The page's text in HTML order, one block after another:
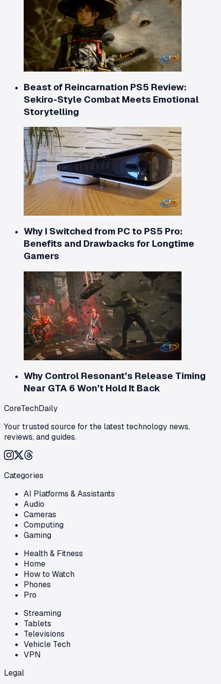
Beast of Reincarnation PS5 Review:
Sekiro-Style Combat Meets Emotional
Storytelling
Why I Switched from PC to PS5 Pro:
Benefits and Drawbacks for Longtime
Gamers
Why Control Resonant’s Release Timing
Near GTA 6 Won’t Hold It Back
CoreTechDaily
Your trusted source for the latest technology news,
reviews, and guides.
Categories
AI Platforms & Assistants
Audio
Cameras
Computing
Gaming
Health & Fitness
Home
How to Watch
Phones
Pro
Streaming
Tablets
Televisions
Vehicle Tech
VPN
Legal